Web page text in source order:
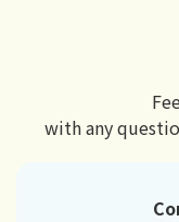
with any